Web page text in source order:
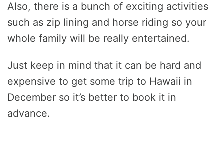
Also, there is a bunch of exciting activities
such as zip lining and horse riding so your
whole family will be really entertained.
Just keep in mind that it can be hard and
expensive to get some trip to Hawaii in
December so it’s better to book it in
advance.